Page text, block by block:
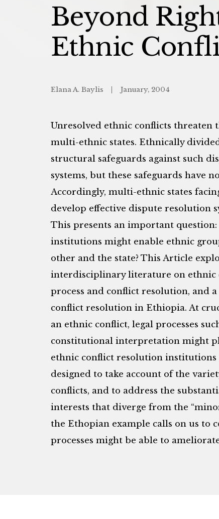
Beyond
Ethnic
Elana A. Baylis January, 2004
Unresolved ethnic conflicts threaten
multi-ethnic states. Ethnically
structural safeguards against such
systems, but these safeguards have
Accordingly, multi-ethnic states
develop effective dispute resolution
This presents an important
institutions might enable ethnic
other and the state? This Article
interdisciplinary literature on ethnic
process and conflict resolution, and
conflict resolution in Ethiopia. At
an ethnic conflict, legal processes
constitutional interpretation might
ethnic conflict resolution institutions
designed to take account of the
conflicts, and to address the
interests that diverge from the
the Ethopian example calls on us to
processes might be able to